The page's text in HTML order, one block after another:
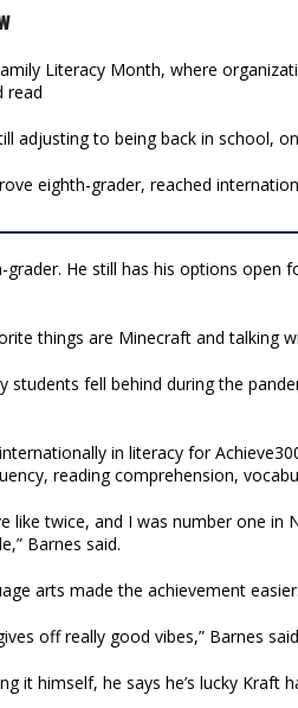
Literacy Month, where
read
adjusting to being back in school,
eighth-grader, reached
He still has his options
things are Minecraft and talking
students fell behind during the
in literacy for
reading comprehension,
like twice, and I was number one in
Barnes said.
arts made the achievement easier.
off really good vibes,” Barnes
it himself, he says he’s lucky Kraft